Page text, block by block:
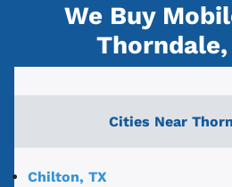
We Buy
Thorndale,
Cities Near
Chilton, TX